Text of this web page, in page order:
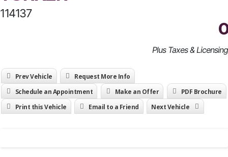
114137
0
Plus Taxes & Licensing
Prev Vehicle
Request More Info
Schedule an Appointment
Make an Offer
PDF Brochure
Print this Vehicle
Email to a Friend Next Vehicle